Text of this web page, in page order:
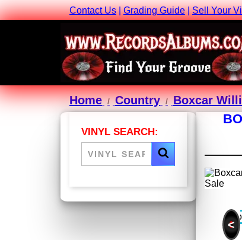
Contact Us|Grading Guide|Sell Your
Home Country Boxcar
VINYL SEARCH:
<